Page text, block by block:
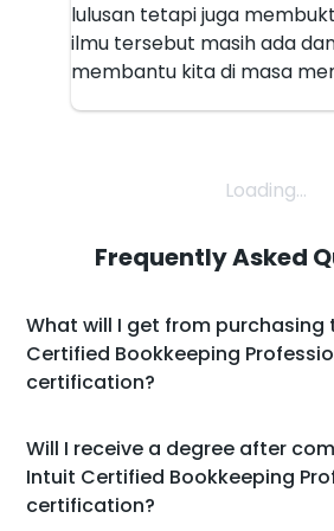
lulusan tetapi juga
ilmu tersebut masih ada
membantu kita di masa
Loading...
Frequently Asked
What will I get from purchasing
Certified Bookkeeping
certification?
With the purchase of the Intuit
Bookkeeping Professional
will get:
Will I receive a degree after
Intuit Certified Bookkeeping
certification?